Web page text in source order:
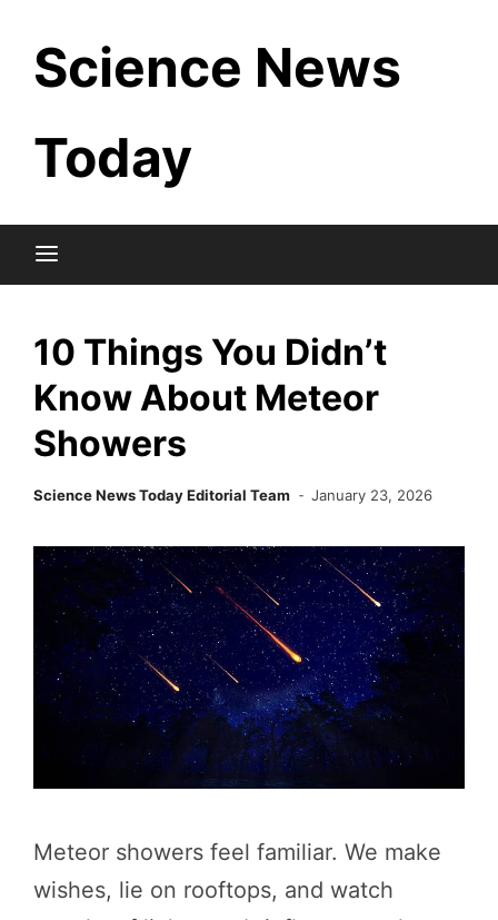
content
Science News
Today
10 Things You Didn’t
Know About Meteor
Showers
Science News Today Editorial Team January 23, 2026
Meteor showers feel familiar. We make
wishes, lie on rooftops, and watch